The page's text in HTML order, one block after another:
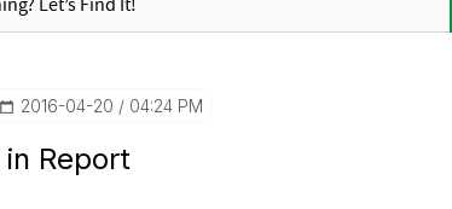
‎2016-04-20 04:24 PM
Report